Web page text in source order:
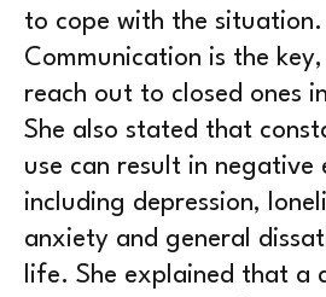
to cope with the situation.
Communication is the
reach out to closed ones
She also stated that
use can result in negative
including depression,
anxiety and general
life. She explained that a